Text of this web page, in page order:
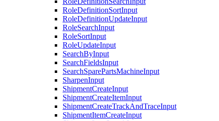
RoleDefinitionSortInput
RoleDefinitionUpdateInput
RoleSearchInput
RoleSortInput
RoleUpdateInput
SearchByInput
SearchFieldsInput
SearchSparePartsMachineInput
SharpenInput
ShipmentCreateInput
ShipmentCreateItemInput
ShipmentCreateTrackAndTraceInput
ShipmentItemCreateInput